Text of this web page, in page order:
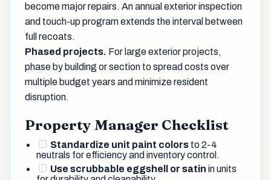
become major repairs. An annual exterior inspection
and touch-up program extends the interval between
full recoats.
Phased projects. For large exterior projects,
phase by building or section to spread costs over
multiple budget years and minimize resident
disruption.
Property Manager Checklist
Standardize unit paint colors to 2-4
neutrals for efficiency and inventory control.
Use scrubbable eggshell or satin in units